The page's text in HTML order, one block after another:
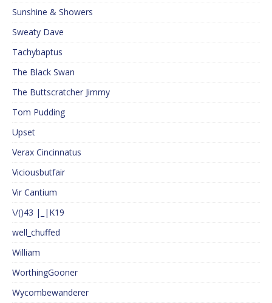
Sunshine & Showers
Sweaty Dave
Tachybaptus
The Black Swan
The Buttscratcher Jimmy
Tom Pudding
Upset
Verax Cincinnatus
Viciousbutfair
Vir Cantium
\/()43 |_|K19
well_chuffed
William
WorthingGooner
Wycombewanderer